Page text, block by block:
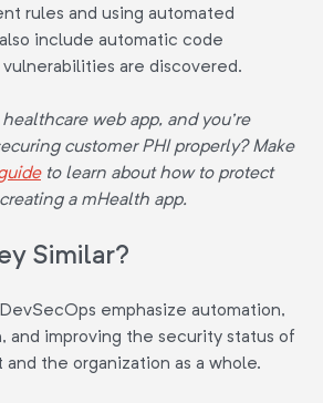
rules and using automated
include automatic code
are discovered.
web app, and you're
customer PHI properly? Make
to learn about how to protect
a mHealth app.
Similar?
emphasize automation,
and improving the security status of
the organization as a whole.